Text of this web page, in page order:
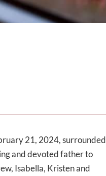
21, 2024, surrounded
and devoted father to
Isabella, Kristen and